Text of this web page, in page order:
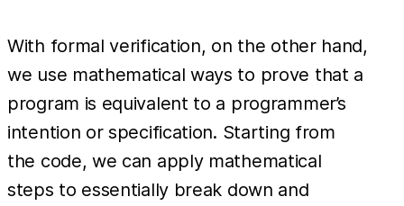
With formal verification, on the other hand,
we use mathematical ways to prove that a
program is equivalent to a programmer’s
intention or specification. Starting from
the code, we can apply mathematical
steps to essentially break down and